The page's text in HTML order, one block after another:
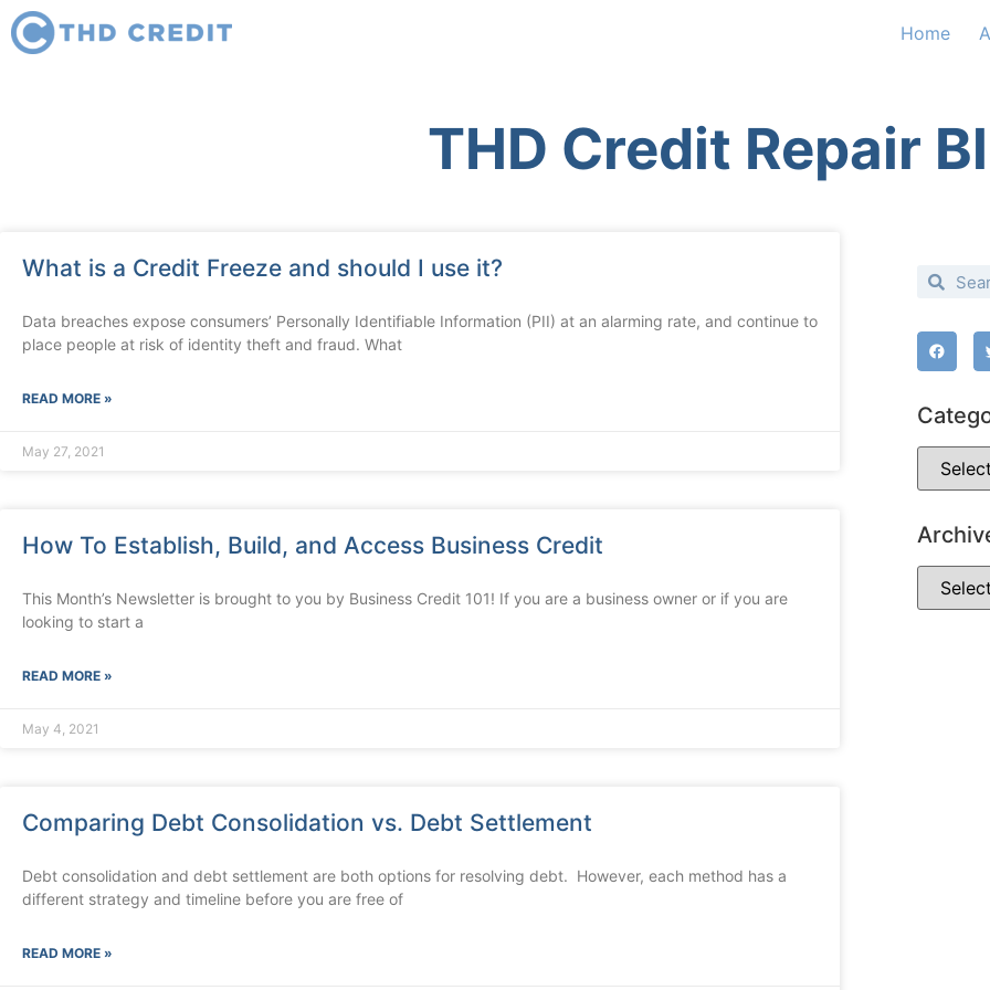
Home
THD Credit Repair
What is a Credit Freeze and should I use it?
Data breaches expose consumers’ Personally Identifiable Information (PII) at an alarming rate, and continue to
place people at risk of identity theft and fraud. What
READ MORE »
May 27, 2021
How To Establish, Build, and Access Business Credit
This Month’s Newsletter is brought to you by Business Credit 101! If you are a business owner or if you are
looking to start a
READ MORE »
May 4, 2021
Comparing Debt Consolidation vs. Debt Settlement
Debt consolidation and debt settlement are both options for resolving debt. However, each method has a
different strategy and timeline before you are free of
READ MORE »